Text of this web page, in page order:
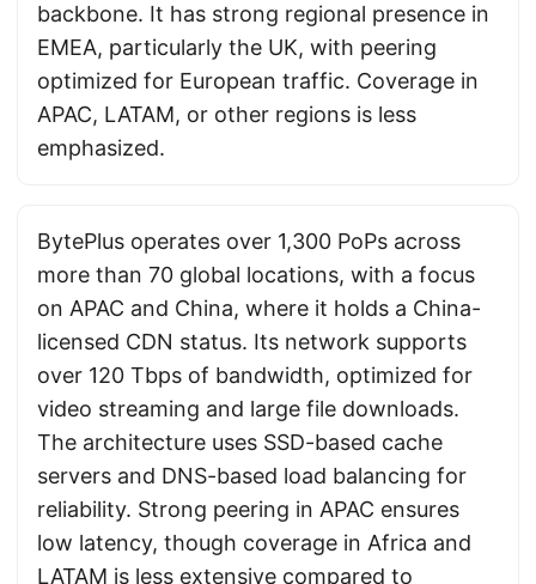
backbone. It has strong regional presence in
EMEA, particularly the UK, with peering
optimized for European traffic. Coverage in
APAC, LATAM, or other regions is less
emphasized.
BytePlus operates over 1,300 PoPs across
more than 70 global locations, with a focus
on APAC and China, where it holds a China-
licensed CDN status. Its network supports
over 120 Tbps of bandwidth, optimized for
video streaming and large file downloads.
The architecture uses SSD-based cache
servers and DNS-based load balancing for
reliability. Strong peering in APAC ensures
low latency, though coverage in Africa and
LATAM is less extensive compared to